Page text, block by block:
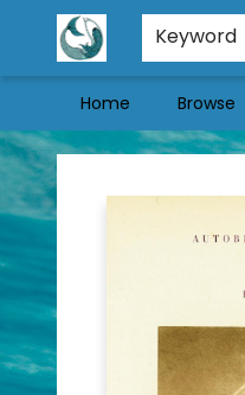
Keyword
Home Browse
Mermaid Tales Bookshop